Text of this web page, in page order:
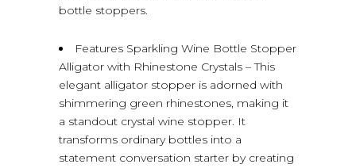
bottle stoppers.
Features Sparkling Wine Bottle Stopper
Alligator with Rhinestone Crystals – This
elegant alligator stopper is adorned with
shimmering green rhinestones, making it
a standout crystal wine stopper. It
transforms ordinary bottles into a
statement conversation starter by creating